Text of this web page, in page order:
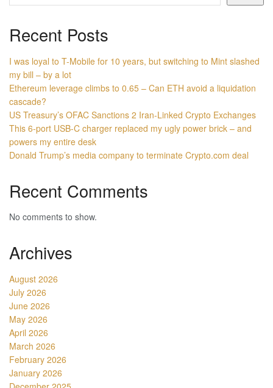
Recent Posts
I was loyal to T-Mobile for 10 years, but switching to Mint slashed
my bill – by a lot
Ethereum leverage climbs to 0.65 – Can ETH avoid a liquidation
cascade?
US Treasury’s OFAC Sanctions 2 Iran-Linked Crypto Exchanges
This 6-port USB-C charger replaced my ugly power brick – and
powers my entire desk
Donald Trump’s media company to terminate Crypto.com deal
Recent Comments
No comments to show.
Archives
August 2026
July 2026
June 2026
May 2026
April 2026
March 2026
February 2026
January 2026